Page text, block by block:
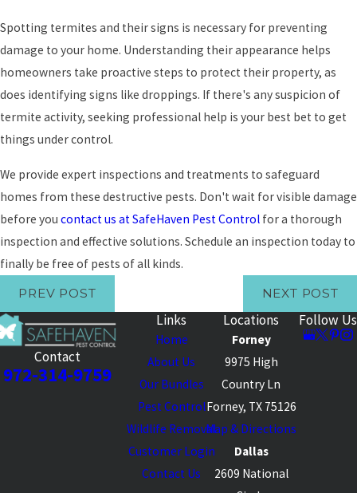
Spotting termites and their signs is necessary for preventing
damage to your home. Understanding their appearance helps
homeowners take proactive steps to protect their property, as
does identifying signs like droppings. If there's any suspicion of
termite activity, seeking professional help is your best bet to get
things under control.
We provide expert inspections and treatments to safeguard
homes from these destructive pests. Don't wait for visible damage
before you contact us at SafeHaven Pest Control for a thorough
inspection and effective solutions. Schedule an inspection today to
finally be free of pests of all kinds.
PREV POST
NEXT POST
Contact
972-314-9759
Links
Home
About Us
Our Bundles
Pest Control
Wildlife Removal
Customer Login
Contact Us
Locations
Forney
9975 High
Country Ln
Forney, TX 75126
Map & Directions
Dallas
2609 National
Follow Us